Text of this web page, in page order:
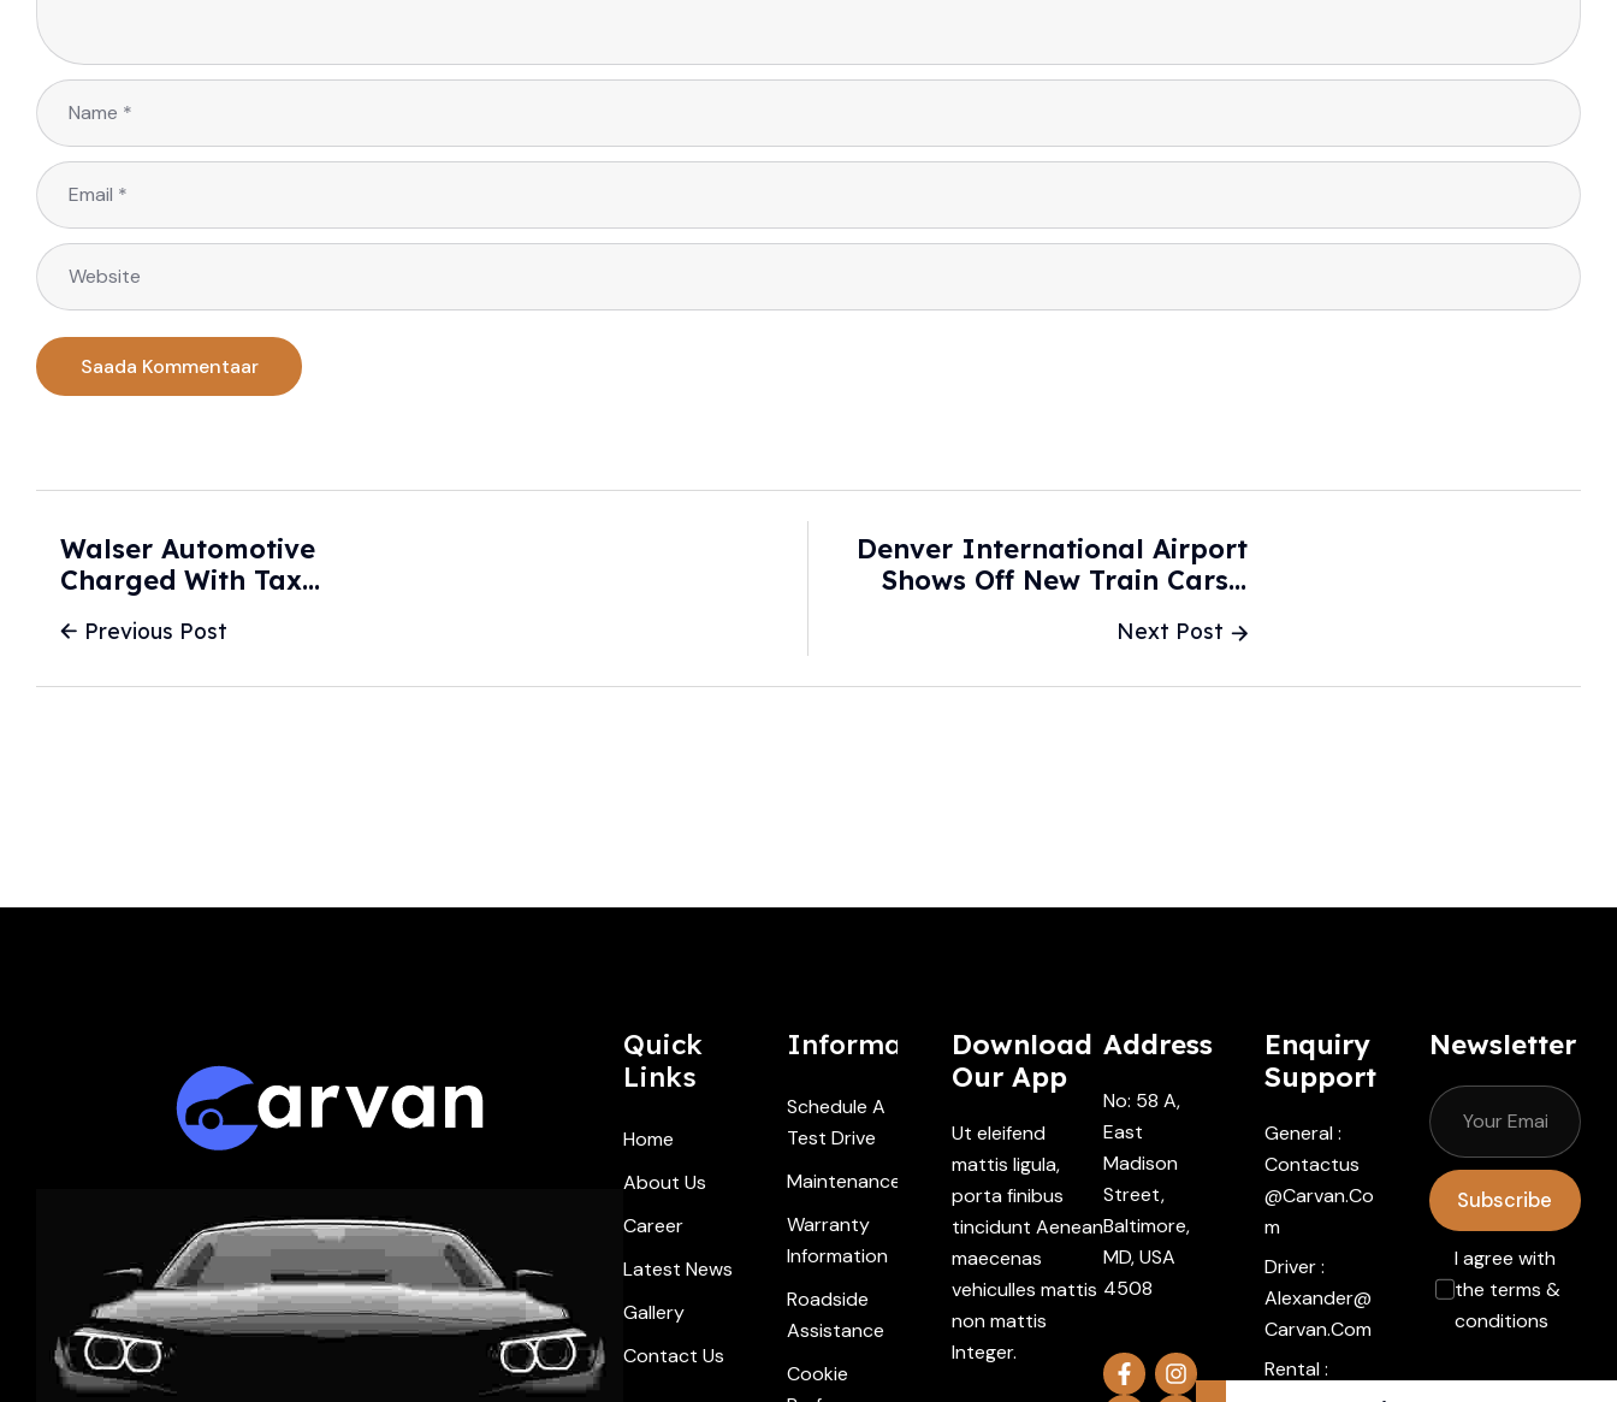
Previous Post
Walser Automotive
Charged With Tax
Scheme To Sell
Next Post
Denver International Airport
Shows Off New Train Cars -
Quick
Links
Home
About Us
Career
Latest News
Gallery
Contact Us
Information
Schedule A
Test Drive
Maintenance
Warranty
Information
Roadside
Assistance
Cookie
Download
Our App
Ut eleifend
mattis ligula,
porta finibus
tincidunt Aenean
maecenas
vehiculles mattis
non mattis
Integer.
Address
No: 58 A,
East
Madison
Street,
Baltimore,
MD, USA
4508
Enquiry
Support
General :
Contactus
@carvan.co
M
Driver :
Alexander@
Carvan.com
Rental :
Newsletter
Subscribe
I agree with
the terms &
conditions